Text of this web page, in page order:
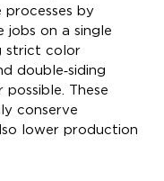
by
jobs on a single
strict color
double‑siding
possible. These
conserve
lower production